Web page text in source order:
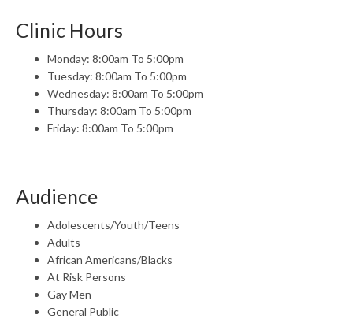
Clinic Hours
Monday: 8:00am To 5:00pm
Tuesday: 8:00am To 5:00pm
Wednesday: 8:00am To 5:00pm
Thursday: 8:00am To 5:00pm
Friday: 8:00am To 5:00pm
Audience
Adolescents/Youth/Teens
Adults
African Americans/Blacks
At Risk Persons
Gay Men
General Public